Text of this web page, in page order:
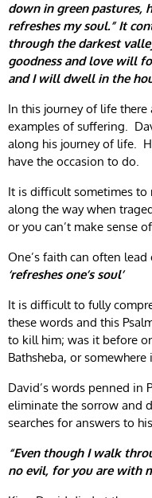
down in green pastures,
refreshes my soul.” It
through the darkest
goodness and love will
and I will dwell in the
In this journey of life
examples of suffering.
along his journey of life.
have the occasion to do.
It is difficult sometimes to
along the way when
or you can’t make sense
One’s faith can often lead
‘refreshes one’s soul’
It is difficult to fully
these words and this
to kill him; was it before
Bathsheba, or somewhere
David’s words penned in
eliminate the sorrow and
searches for answers to
“Even though I walk
no evil, for you are with